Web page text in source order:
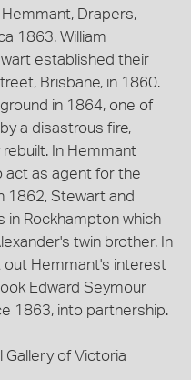
Hemmant, Drapers,
1863. William
established their
Brisbane, in 1860.
in 1864, one of
a disastrous fire,
In Hemmant
act as agent for the
1862, Stewart and
in Rockhampton which
twin brother. In
Hemmant's interest
Edward Seymour
1863, into partnership.
Gallery of Victoria